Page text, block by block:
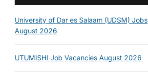
University of Dar es Salaam (UDSM) Jobs
August 2026
UTUMISHI Job Vacancies August 2026